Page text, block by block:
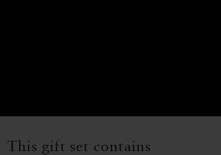
This gift set contains